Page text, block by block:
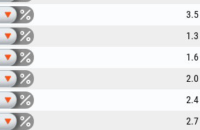
3.5
1.3
1.6
2.0
2.4
2.7